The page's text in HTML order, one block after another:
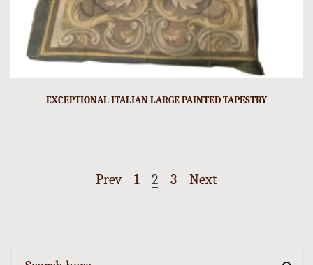
EXCEPTIONAL ITALIAN LARGE PAINTED TAPESTRY
Prev 1 2 3 Next